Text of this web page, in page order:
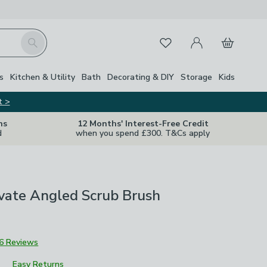
Search FavouritesMy Account
Basket
Kitchen & Utility Bath Decorating & DIY Storage Kids
>
12 Months' Interest-Free Credit
when you spend £300. T&Cs apply
Angled Scrub Brush
Reviews
Easy Returns